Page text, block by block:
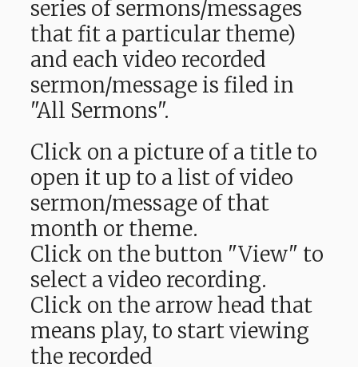
series of sermons/messages
that fit a particular theme)
and each video recorded
sermon/message is filed in
"All Sermons".
Click on a picture of a title to
open it up to a list of video
sermon/message of that
month or theme.
Click on the button "View" to
select a video recording.
Click on the arrow head that
means play, to start viewing
the recorded